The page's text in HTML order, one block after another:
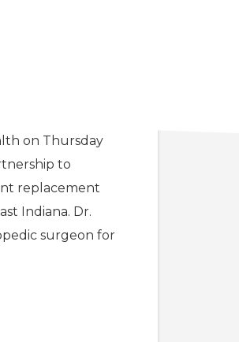
on Thursday
to
replacement
Indiana. Dr.
surgeon for